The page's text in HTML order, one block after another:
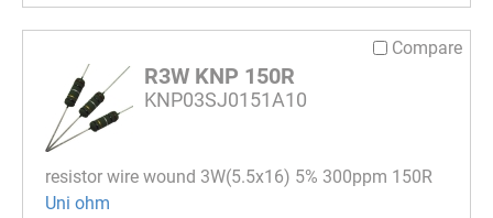
Compare
R3W KNP 150R
KNP03SJ0151A10
resistor wire wound 3W(5.5x16) 5% 300ppm 150R
Uni ohm